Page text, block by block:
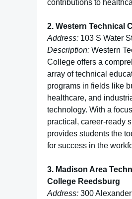
contributions to
2. Western Technical
Address: 103 S Water
Description: Western
College offers a
array of technical
programs in fields like
healthcare, and
technology. With a
practical, career-ready
provides students the
for success in the
3. Madison Area
College Reedsburg
Address: 300